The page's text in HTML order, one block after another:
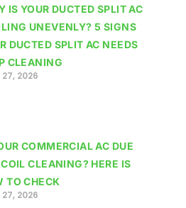
IS YOUR DUCTED SPLIT AC
UNEVENLY? 5 SIGNS
DUCTED SPLIT AC NEEDS
CLEANING
2026
COMMERCIAL AC DUE
COIL CLEANING? HERE IS
TO CHECK
2026